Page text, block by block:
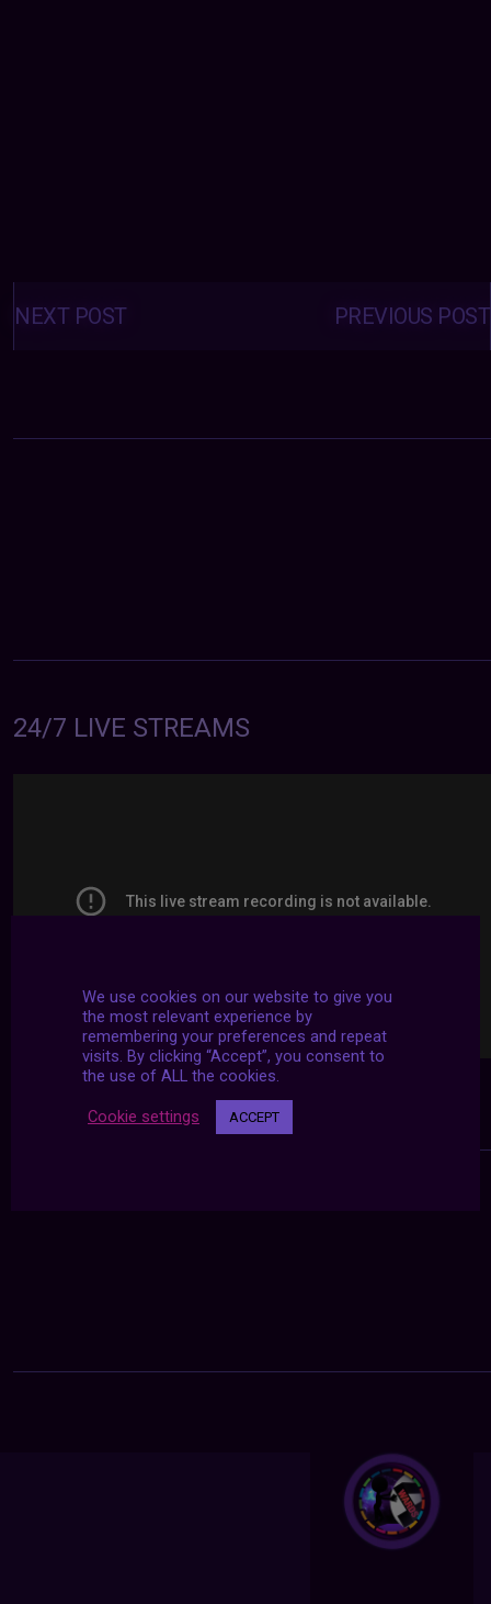
Posts
navigation PREVIOUS POST
NEXT POST
24/7 LIVE STREAMS
We use cookies on our website to give you
the most relevant experience by
remembering your preferences and repeat
visits. By clicking “Accept”, you consent to
the use of ALL the cookies.
Cookie settings ACCEPT